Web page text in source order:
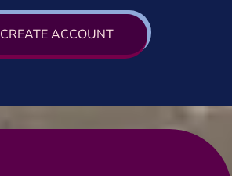
CREATE ACCOUNT